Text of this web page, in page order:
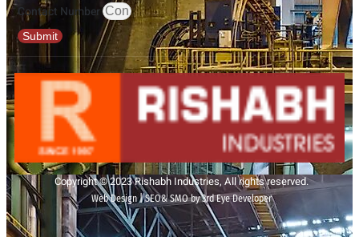
Contact Number
Submit
Copyright © 2023 Rishabh Industries, All rights reserved.
Web Design | SEO& SMO by 3rd Eye Developer